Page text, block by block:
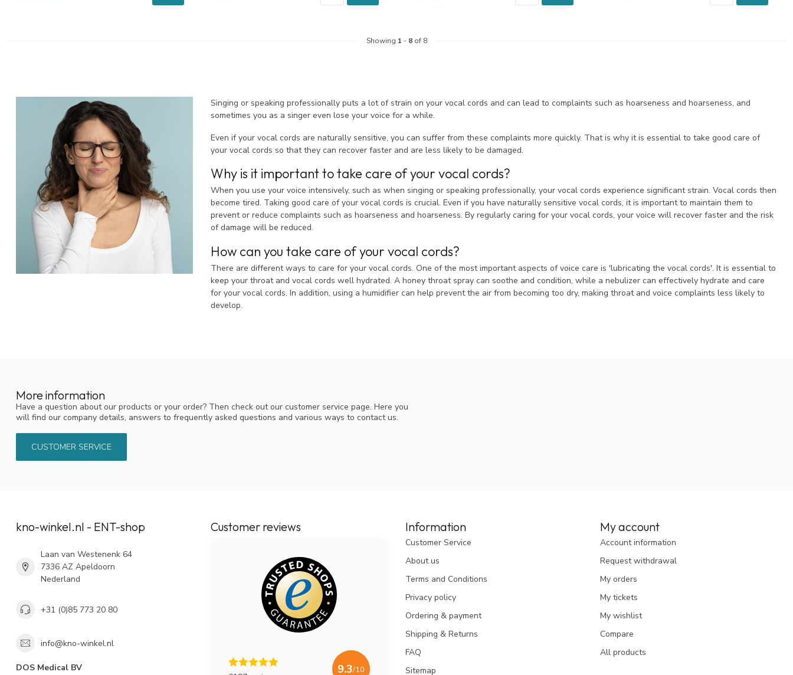
Showing 1 - 8of 8
Singing or speaking professionally puts a lot of strain on your vocal cords and can lead to complaints such as hoarseness and hoarseness, and
sometimes you as a singer even lose your voice for a while.
Even if your vocal cords are naturally sensitive, you can suffer from these complaints more quickly. That is why it is essential to take good care of
your vocal cords so that they can recover faster and are less likely to be damaged.
Why is it important to take care of your vocal cords?
When you use your voice intensively, such as when singing or speaking professionally, your vocal cords experience significant strain. Vocal cords then
become tired. Taking good care of your vocal cords is crucial. Even if you have naturally sensitive vocal cords, it is important to maintain them to
prevent or reduce complaints such as hoarseness and hoarseness. By regularly caring for your vocal cords, your voice will recover faster and the risk
of damage will be reduced.
How can you take care of your vocal cords?
There are different ways to care for your vocal cords. One of the most important aspects of voice care is 'lubricating the vocal cords'. It is essential to
keep your throat and vocal cords well hydrated. A honey throat spray can soothe and condition, while a nebulizer can effectively hydrate and care
for your vocal cords. In addition, using a humidifier can help prevent the air from becoming too dry, making throat and voice complaints less likely to
develop.
More information
Have a question about our products or your order? Then check out our customer service page. Here you
will find our company details, answers to frequently asked questions and various ways to contact us.
CUSTOMER SERVICE
kno-winkel.nl - ENT-shop
Laan van Westenenk 64
7336 AZ Apeldoorn
Nederland
+31 (0)85 773 20 80
info@kno-winkel.nl
DOS Medical BV
Customer reviews
9.3/10
Information
Customer Service
About us
Terms and Conditions
Privacy policy
Ordering & payment
Shipping & Returns
FAQ
Sitemap
My account
Account information
Request withdrawal
My orders
My tickets
My wishlist
Compare
All products